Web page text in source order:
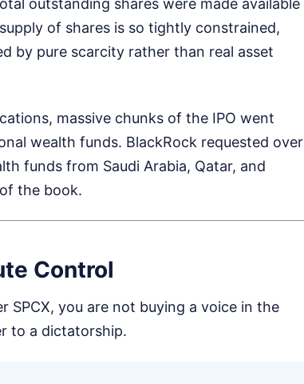
outstanding shares were made available
of shares is so tightly constrained,
by pure scarcity rather than real asset
massive chunks of the IPO went
wealth funds. BlackRock requested over
funds from Saudi Arabia, Qatar, and
the book.
Control
SPCX, you are not buying a voice in the
to a dictatorship.